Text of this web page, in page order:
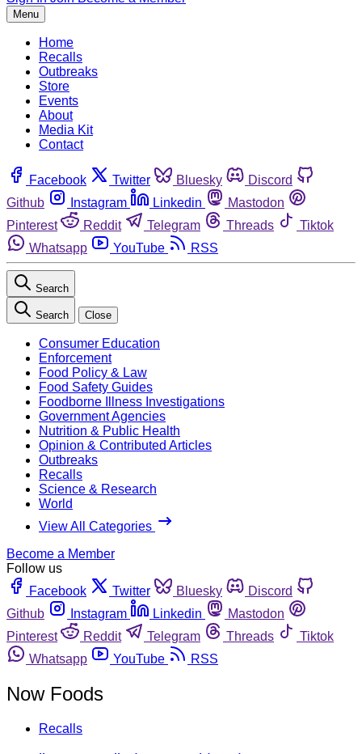
Menu
Home
Recalls
Outbreaks
Store
Events
About
Media Kit
Contact
Facebook Twitter Bluesky
Discord
Github
Instagram Linkedin
Mastodon
Pinterest
Reddit Telegram Threads
Tiktok
Whatsapp
YouTube RSS
Search
Search Close
Consumer Education
Enforcement
Food Policy & Law
Food Safety Guides
Foodborne Illness Investigations
Government Agencies
Nutrition & Public Health
Opinion & Contributed Articles
Outbreaks
Recalls
Science & Research
World
View All Categories
Become a Member
Follow us
Facebook
Twitter Bluesky
Discord
Github
Instagram Linkedin
Mastodon
Pinterest
Reddit Telegram Threads
Tiktok
Whatsapp
YouTube RSS
Now Foods
Recalls